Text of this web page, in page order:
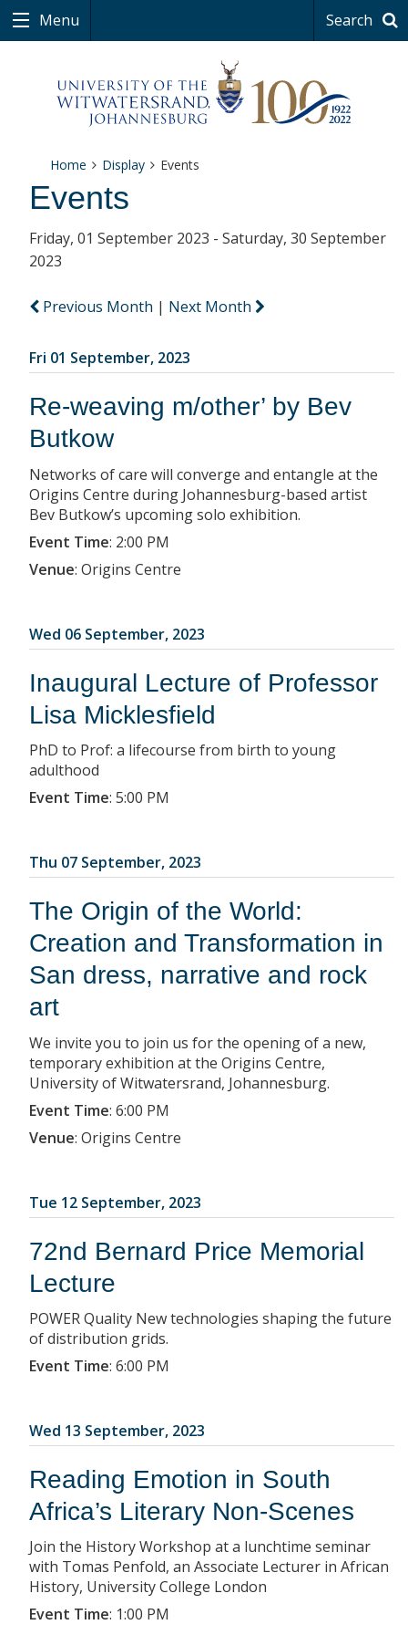
Menu Search
Home Display Events
Events
Friday, 01 September 2023 - Saturday, 30 September
2023
Previous Month | Next Month
Fri 01 September, 2023
Re-weaving m/other’ by Bev
Butkow
Networks of care will converge and entangle at the
Origins Centre during Johannesburg-based artist
Bev Butkow’s upcoming solo exhibition.
Event Time: 2:00 PM
Venue: Origins Centre
Wed 06 September, 2023
Inaugural Lecture of Professor
Lisa Micklesfield
PhD to Prof: a lifecourse from birth to young
adulthood
Event Time: 5:00 PM
Thu 07 September, 2023
The Origin of the World:
Creation and Transformation in
San dress, narrative and rock
art
We invite you to join us for the opening of a new,
temporary exhibition at the Origins Centre,
University of Witwatersrand, Johannesburg.
Event Time: 6:00 PM
Venue: Origins Centre
Tue 12 September, 2023
72nd Bernard Price Memorial
Lecture
POWER Quality New technologies shaping the future
of distribution grids.
Event Time: 6:00 PM
Wed 13 September, 2023
Reading Emotion in South
Africa’s Literary Non-Scenes
Join the History Workshop at a lunchtime seminar
with Tomas Penfold, an Associate Lecturer in African
History, University College London
Event Time: 1:00 PM